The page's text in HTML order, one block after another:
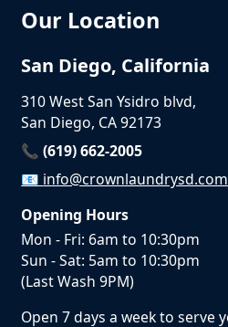
Our Location
San Diego, California
310 West San Ysidro blvd,
San Diego, CA 92173
📞 (619) 662-2005
📧 info@crownlaundrysd.com
Opening Hours
Mon - Fri: 6am to 10:30pm
Sun - Sat: 5am to 10:30pm
(Last Wash 9PM)
Open 7 days a week to serve